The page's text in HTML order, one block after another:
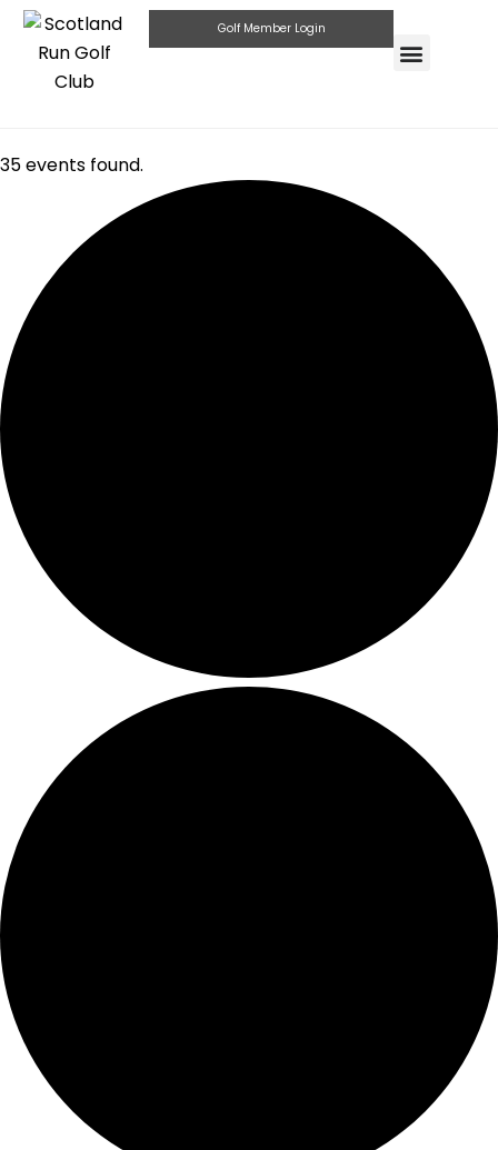
Golf Member Login
35 events found.